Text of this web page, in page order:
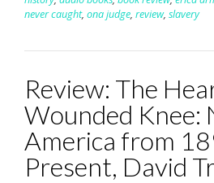
never caught, ona judge, review, slavery
Review: The
Wounded Knee:
America from
Present, David